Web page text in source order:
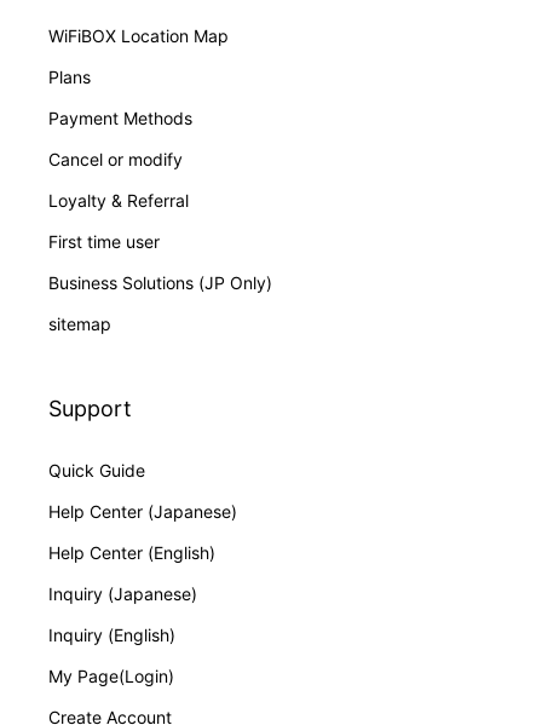
WiFiBOX Location Map
Plans
Payment Methods
Cancel or modify
Loyalty & Referral
First time user
Business Solutions (JP Only)
sitemap
Support
Quick Guide
Help Center (Japanese)
Help Center (English)
Inquiry (Japanese)
Inquiry (English)
My Page(Login)
Create Account